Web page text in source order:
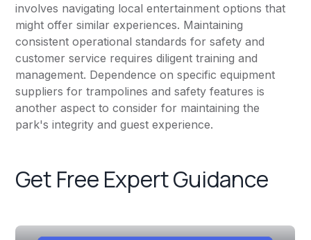
involves navigating local entertainment options that
might offer similar experiences. Maintaining
consistent operational standards for safety and
customer service requires diligent training and
management. Dependence on specific equipment
suppliers for trampolines and safety features is
another aspect to consider for maintaining the
park's integrity and guest experience.
Get Free Expert Guidance